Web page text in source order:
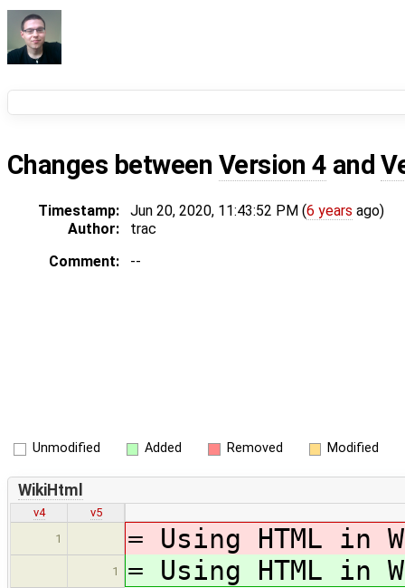
Changes between Version 4 and
Timestamp: Jun 20, 2020, 11:43:52 PM (6 years ago)
Author:
trac
Comment:
--
Unmodified Added Removed Modified
WikiHtml
v4
v5
1
= Using HTML in
1 = Using HTML in